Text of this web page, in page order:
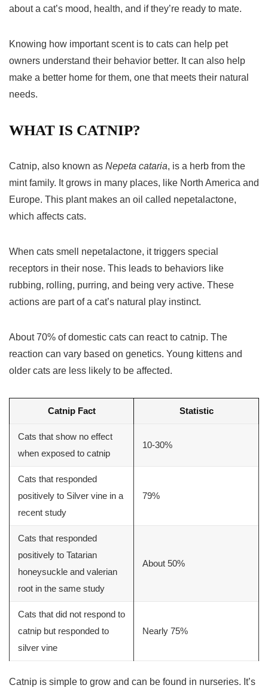
about a cat’s mood, health, and if they’re ready to mate.
Knowing how important scent is to cats can help pet
owners understand their behavior better. It can also help
make a better home for them, one that meets their natural
needs.
WHAT IS CATNIP?
Catnip, also known as Nepeta cataria, is a herb from the
mint family. It grows in many places, like North America and
Europe. This plant makes an oil called nepetalactone,
which affects cats.
When cats smell nepetalactone, it triggers special
receptors in their nose. This leads to behaviors like
rubbing, rolling, purring, and being very active. These
actions are part of a cat’s natural play instinct.
About 70% of domestic cats can react to catnip. The
reaction can vary based on genetics. Young kittens and
older cats are less likely to be affected.
Catnip Fact Statistic
Cats that show no effect
when exposed to catnip
10-30%
Cats that responded
positively to Silver vine in a
recent study
79%
Cats that responded
positively to Tatarian
honeysuckle and valerian
root in the same study
About 50%
Cats that did not respond to
catnip but responded to
silver vine
Nearly 75%
Catnip is simple to grow and can be found in nurseries. It’s